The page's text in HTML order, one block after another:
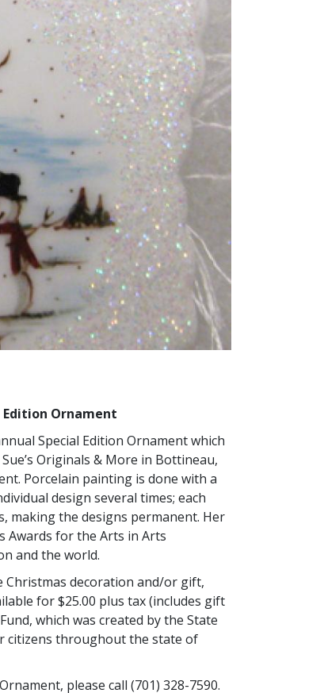
Edition Ornament
Special Edition Ornament which
Originals & More in Bottineau,
Porcelain painting is done with a
design several times; each
making the designs permanent. Her
Awards for the Arts in Arts
and the world.
decoration and/or gift,
for $25.00 plus tax (includes gift
which was created by the State
citizens throughout the state of
please call (701) 328-7590.